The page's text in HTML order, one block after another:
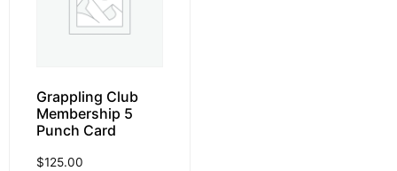
Grappling Club
Membership 5
Punch Card
$125.00